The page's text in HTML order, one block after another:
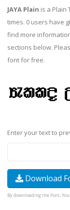
JAYA Plain is a Plain
times. 0 users have
find more
sections below.
font for free.
Enter your text to
Download
By downloading the Font,